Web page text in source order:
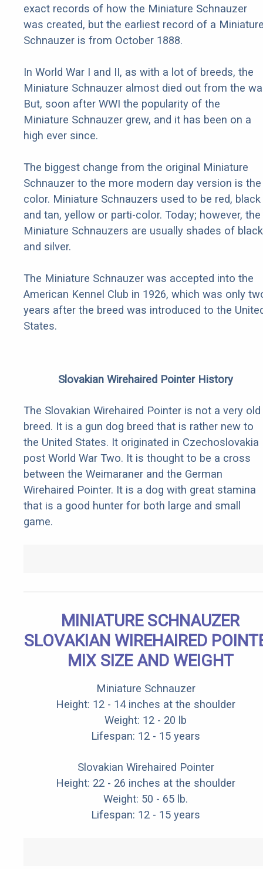
exact records of how the Miniature Schnauzer
was created, but the earliest record of a
Schnauzer is from October 1888.
In World War I and II, as with a lot of breeds, the
Miniature Schnauzer almost died out from the
But, soon after WWI the popularity of the
Miniature Schnauzer grew, and it has been on a
high ever since.
The biggest change from the original Miniature
Schnauzer to the more modern day version is the
color. Miniature Schnauzers used to be red, black
and tan, yellow or parti-color. Today; however, the
Miniature Schnauzers are usually shades of black
and silver.
The Miniature Schnauzer was accepted into the
American Kennel Club in 1926, which was only
years after the breed was introduced to the
States.
Slovakian Wirehaired Pointer History
The Slovakian Wirehaired Pointer is not a very old
breed. It is a gun dog breed that is rather new to
the United States. It originated in Czechoslovakia
post World War Two. It is thought to be a cross
between the Weimaraner and the German
Wirehaired Pointer. It is a dog with great stamina
that is a good hunter for both large and small
game.
MINIATURE SCHNAUZER
SLOVAKIAN WIREHAIRED
MIX SIZE AND WEIGHT
Miniature Schnauzer
Height: 12 - 14 inches at the shoulder
Weight: 12 - 20 lb
Lifespan: 12 - 15 years
Slovakian Wirehaired Pointer
Height: 22 - 26 inches at the shoulder
Weight: 50 - 65 lb.
Lifespan: 12 - 15 years